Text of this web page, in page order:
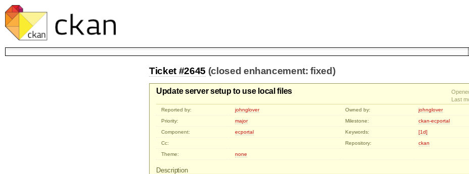
Ticket #2645 (closed enhancement: fixed)
Last
Update server setup to use local files
Reported by: johnglover Owned by:
johnglover
Priority:
major Milestone:
ckan-ecportal
Component:
ecportal Keywords:
[1d]
Cc:
Repository:
ckan
Theme:
none
Description